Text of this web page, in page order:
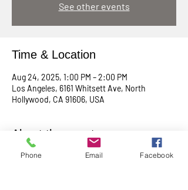
See other events
Time & Location
Aug 24, 2025, 1:00 PM – 2:00 PM
Los Angeles, 6161 Whitsett Ave, North
Hollywood, CA 91606, USA
About the event
Empowering & inspiring you to live your best
Phone Email Facebook